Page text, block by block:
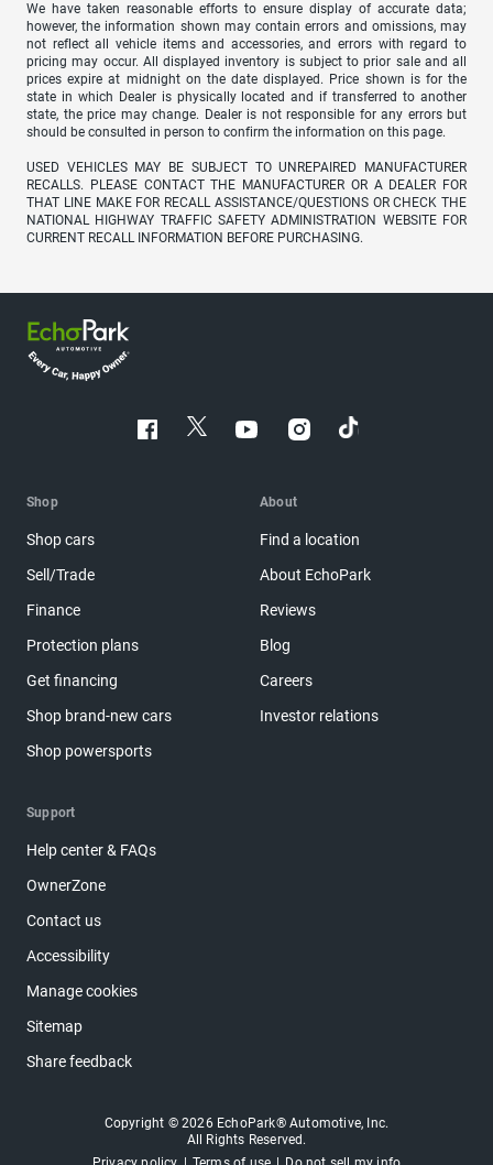
We have taken reasonable efforts to ensure display of accurate data;
however, the information shown may contain errors and omissions, may
not reflect all vehicle items and accessories, and errors with regard to
pricing may occur. All displayed inventory is subject to prior sale and all
prices expire at midnight on the date displayed. Price shown is for the
state in which Dealer is physically located and if transferred to another
state, the price may change. Dealer is not responsible for any errors but
should be consulted in person to confirm the information on this page.
USED VEHICLES MAY BE SUBJECT TO UNREPAIRED MANUFACTURER
RECALLS. PLEASE CONTACT THE MANUFACTURER OR A DEALER FOR
THAT LINE MAKE FOR RECALL ASSISTANCE/QUESTIONS OR CHECK THE
NATIONAL HIGHWAY TRAFFIC SAFETY ADMINISTRATION WEBSITE FOR
CURRENT RECALL INFORMATION BEFORE PURCHASING.
Shop
Shop cars
Sell/Trade
Finance
Protection plans
Get financing
Shop brand-new cars
Shop powersports
About
Find a location
About EchoPark
Reviews
Blog
Careers
Investor relations
Support
Help center & FAQs
OwnerZone
Contact us
Accessibility
Manage cookies
Sitemap
Share feedback
Copyright © 2026 EchoPark® Automotive, Inc.
All Rights Reserved.